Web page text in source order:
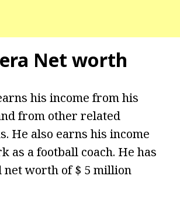
Net worth
his income from his
from other related
He also earns his income
as a football coach. He has
net worth of $ 5 million